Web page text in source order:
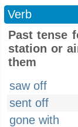
Verb
Past tense
station or
them
saw off
sent off
gone with